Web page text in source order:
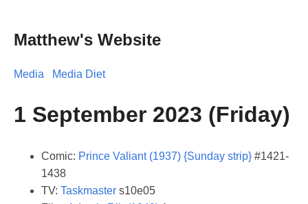
Matthew's Website
Media Media Diet
1 September 2023 (Friday)
Comic: Prince Valiant (1937) {Sunday strip} #1421-
1438
TV: Taskmaster s10e05